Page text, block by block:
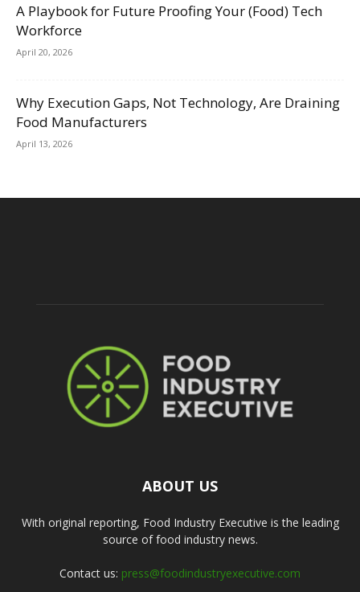
A Playbook for Future Proofing Your (Food) Tech
Workforce
April 20, 2026
Why Execution Gaps, Not Technology, Are Draining
Food Manufacturers
April 13, 2026
ABOUT US
With original reporting, Food Industry Executive is the leading
source of food industry news.
Contact us: press@foodindustryexecutive.com